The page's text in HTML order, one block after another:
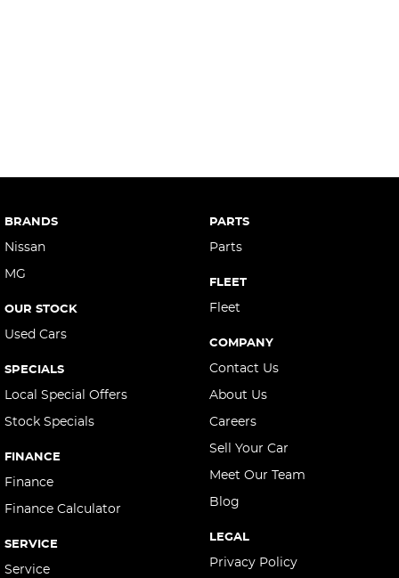
BRANDS
Nissan
MG
OUR STOCK
Used Cars
SPECIALS
Local Special Offers
Stock Specials
FINANCE
Finance
Finance Calculator
SERVICE
Service
PARTS
Parts
FLEET
Fleet
COMPANY
Contact Us
About Us
Careers
Sell Your Car
Meet Our Team
Blog
LEGAL
Privacy Policy